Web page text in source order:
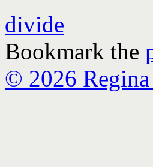
divide
Bookmark the
© 2026